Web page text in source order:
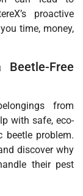
proactive
time, money,
Free
from
with safe, eco-
problem.
discover why
their pest